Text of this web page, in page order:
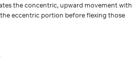
the concentric, upward movement with
eccentric portion before flexing those